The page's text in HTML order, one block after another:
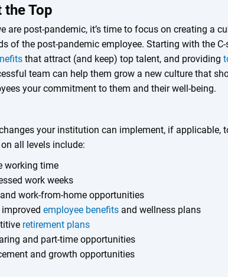
the Top
are post-pandemic, it’s time to focus on creating a
of the post-pandemic employee. Starting with the
that attract (and keep) top talent, and providing
team can help them grow a new culture that
your commitment to them and their well-being.
your institution can implement, if applicable,
all levels include:
working time
work weeks
work-from-home opportunities
improved employee benefitsand wellness plans
retirement plans
and part-time opportunities
and growth opportunities